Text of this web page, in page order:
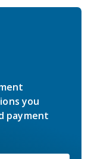
you
payment